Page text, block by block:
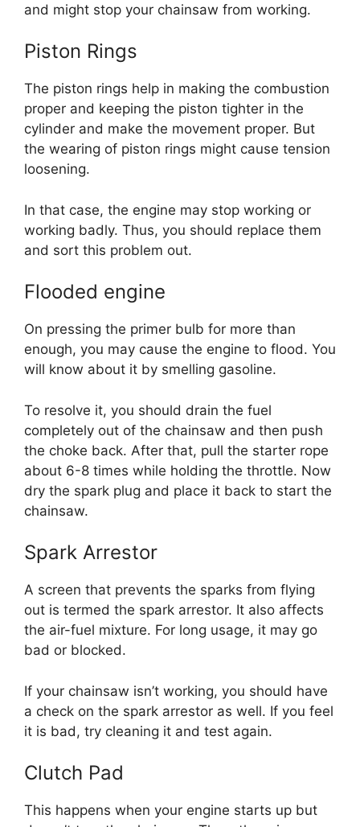
and might stop your chainsaw from working.
Piston Rings
The piston rings help in making the combustion
proper and keeping the piston tighter in the
cylinder and make the movement proper. But
the wearing of piston rings might cause tension
loosening.
In that case, the engine may stop working or
working badly. Thus, you should replace them
and sort this problem out.
Flooded engine
On pressing the primer bulb for more than
enough, you may cause the engine to flood. You
will know about it by smelling gasoline.
To resolve it, you should drain the fuel
completely out of the chainsaw and then push
the choke back. After that, pull the starter rope
about 6-8 times while holding the throttle. Now
dry the spark plug and place it back to start the
chainsaw.
Spark Arrestor
A screen that prevents the sparks from flying
out is termed the spark arrestor. It also affects
the air-fuel mixture. For long usage, it may go
bad or blocked.
If your chainsaw isn’t working, you should have
a check on the spark arrestor as well. If you feel
it is bad, try cleaning it and test again.
Clutch Pad
This happens when your engine starts up but